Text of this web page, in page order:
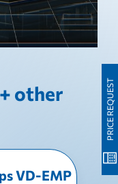
other
VD-EMP
PRICE REQUEST